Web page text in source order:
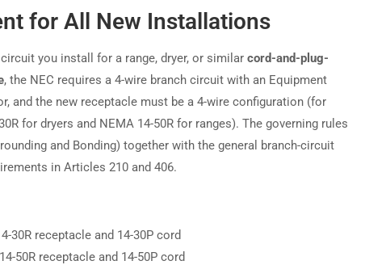
for All New Installations
you install for a range, dryer, or similar cord-and-plug-
, the NEC requires a 4-wire branch circuit with an Equipment
and the new receptacle must be a 4-wire configuration (for
for dryers and NEMA 14-50R for ranges). The governing rules
and Bonding) together with the general branch-circuit
in Articles 210 and 406.
30R receptacle and 14-30P cord
50R receptacle and 14-50P cord